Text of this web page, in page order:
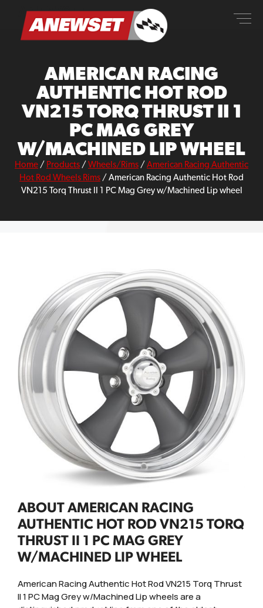
content
ANEWSET
AMERICAN RACING
AUTHENTIC HOT ROD
VN215 TORQ THRUST II 1
PC MAG GREY
W/MACHINED LIP WHEEL
Home / Products / Wheels/Rims / American Racing Authentic
Hot Rod Wheels Rims / American Racing Authentic Hot Rod
VN215 Torq Thrust II 1 PC Mag Grey w/Machined Lip wheel
ABOUT AMERICAN RACING
AUTHENTIC HOT ROD VN215 TORQ
THRUST II 1 PC MAG GREY
W/MACHINED LIP WHEEL
American Racing Authentic Hot Rod VN215 Torq Thrust
II 1 PC Mag Grey w/Machined Lip wheels are a